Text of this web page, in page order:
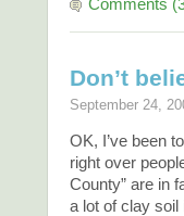
Comments
Don’t
September 24,
OK, I’ve been
right over
County” are in
a lot of clay soil